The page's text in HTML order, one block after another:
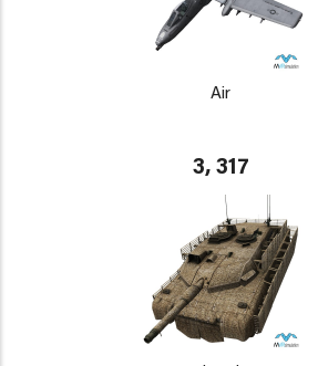
Air
3, 317